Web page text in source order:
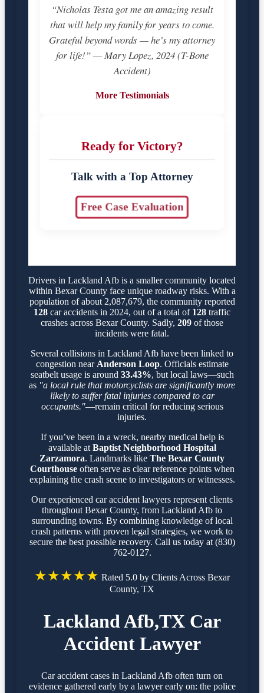
“Nicholas Testa got me an amazing result
that will help my family for years to come.
Grateful beyond words — he’s my attorney
for life!” — Mary Lopez, 2024 (T-Bone
Accident)
More Testimonials
Ready for Victory?
Talk with a Top Attorney
Free Case Evaluation
Drivers in Lackland Afb is a smaller community located
within Bexar County face unique roadway risks. With a
population of about 2,087,679, the community reported
128 car accidents in 2024, out of a total of 128 traffic
crashes across Bexar County. Sadly, 209 of those
incidents were fatal.
Several collisions in Lackland Afb have been linked to
congestion near Anderson Loop. Officials estimate
seatbelt usage is around 33.43%, but local laws—such
as "a local rule that motorcyclists are significantly more
likely to suffer fatal injuries compared to car
occupants."—remain critical for reducing serious
injuries.
If you’ve been in a wreck, nearby medical help is
available at Baptist Neighborhood Hospital
Zarzamora. Landmarks like The Bexar County
Courthouseoften serve as clear reference points when
explaining the crash scene to investigators or witnesses.
Our experienced car accident lawyers represent clients
throughout Bexar County, from Lackland Afb to
surrounding towns. By combining knowledge of local
crash patterns with proven legal strategies, we work to
secure the best possible recovery. Call us today at (830)
762-0127.
★★★★★ Rated 5.0 by Clients Across Bexar
County, TX
Lackland Afb,TX Car
Accident Lawyer
Car accident cases in Lackland Afb often turn on
evidence gathered early by a lawyer early on: the police